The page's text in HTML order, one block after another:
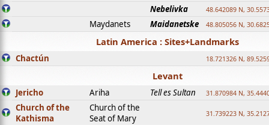
Nebelivka 48.642089 N,
Maydanets Maidanetske 48.805056 N,
Latin America : Sites+Landmarks
Chactún 18.721326 N,
Levant
Jericho Ariha Tell es Sultan 31.870984 N,
Church of the
Kathisma
Church of the
Seat of Mary
31.739223 N,